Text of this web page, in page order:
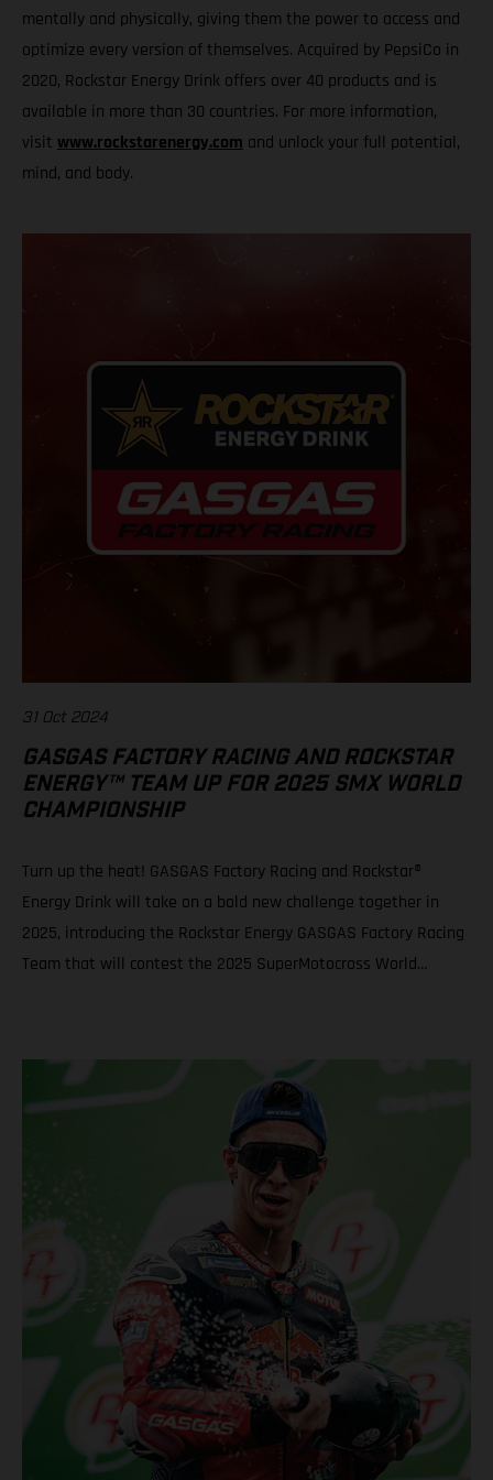
mentally and physically, giving them the power to access and
optimize every version of themselves. Acquired by PepsiCo in
2020, Rockstar Energy Drink offers over 40 products and is
available in more than 30 countries. For more information,
visit www.rockstarenergy.com and unlock your full potential,
mind, and body.
31 Oct 2024
GASGAS FACTORY RACING AND ROCKSTAR
ENERGY™ TEAM UP FOR 2025 SMX WORLD
CHAMPIONSHIP
Turn up the heat! GASGAS Factory Racing and Rockstar®
Energy Drink will take on a bold new challenge together in
2025, introducing the Rockstar Energy GASGAS Factory Racing
Team that will contest the 2025 SuperMotocross World
bringing the heat into 2025! Spicy new collaboration for SMX
next year rolled out at EICMA show #51 GASGAS MC 450F
Factory Edition to tease Rockstar Energy livery Rockstar
Energy GASGAS Factory Racing will introduce an epic new in-
house team for U.S. competition ahead of next season – full
details to be revealed! We’ll be formally unveiling our exciting
partnership during this week's 110th edition of the legendary
EICMA show in Milan, Italy! Don't miss the #51 dirt bike in its
striking new Rockstar Energy livery to get a taste of what's in
the works... Lining up with the RED-hot 2025 GASGAS MC 450F
Factory Edition and 2025 GASGAS MC 250F Factory Edition in
SMX, Rockstar Energy GASGAS Factory Racing will be certain
to make an impact both on- and off-track from the very first
gate-drop of the year. That's right, we're already pumped for